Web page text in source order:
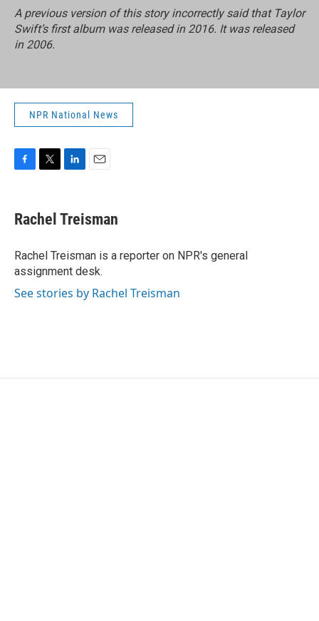
A previous version of this story incorrectly said that Taylor
Swift’s first album was released in 2016. It was released
in 2006.
NPR National News
e
b
o
k
t
t
r
k
e
I
n
i
l
Rachel Treisman
Rachel Treisman is a reporter on NPR's general
assignment desk.
See stories by Rachel Treisman